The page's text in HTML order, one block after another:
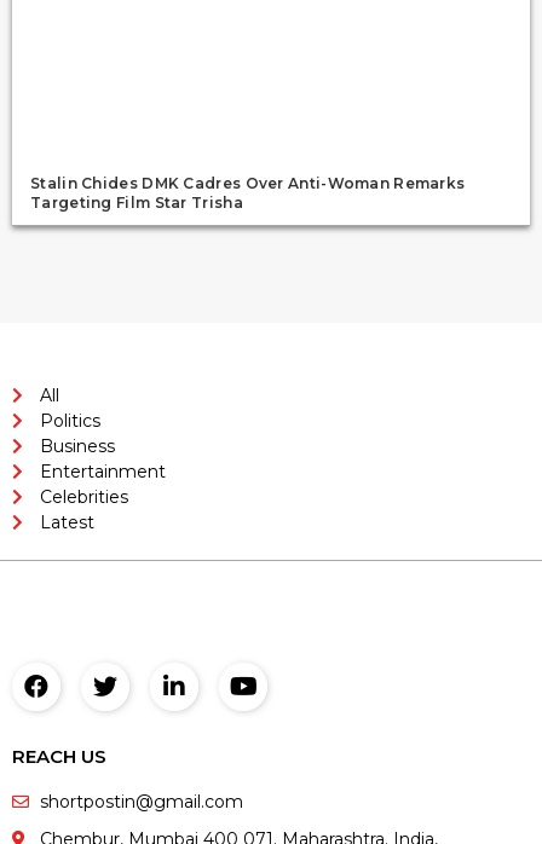
Stalin Chides DMK Cadres Over Anti-Woman Remarks
Targeting Film Star Trisha
All
Politics
Business
Entertainment
Celebrities
Latest
REACH US
shortpostin@gmail.com
Chembur, Mumbai 400 071. Maharashtra. India,